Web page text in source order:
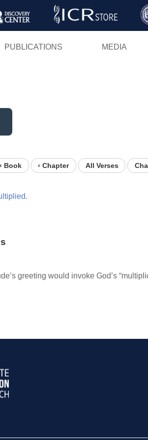
Skip
PUBLICATIONS MEDIA
Book ‹ Chapter All Verses
greeting would invoke God’s